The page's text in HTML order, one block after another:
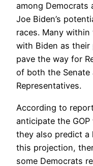
among Democrats
Joe Biden’s
races. Many
with Biden as their
pave the way for
of both the Senate
Representatives.
According to
anticipate the
they also predict a
this projection,
some Democrats